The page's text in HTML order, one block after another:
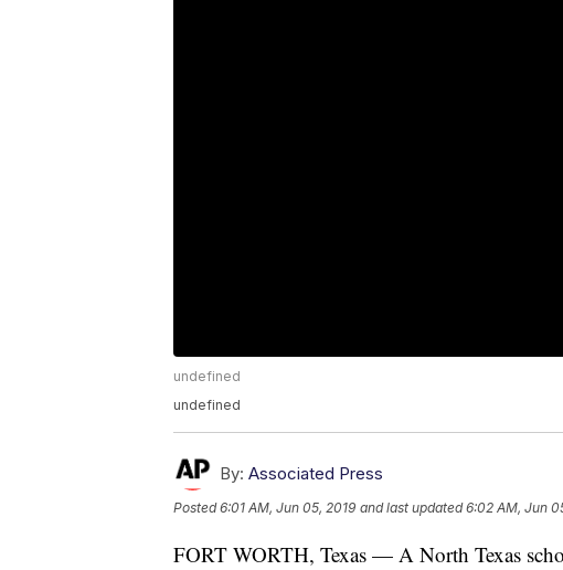
undefined
undefined
By: Associated Press
Posted6:01 AM, Jun 05, 2019 and last updated 6:02 AM, Jun
FORT WORTH, Texas — A North Texas